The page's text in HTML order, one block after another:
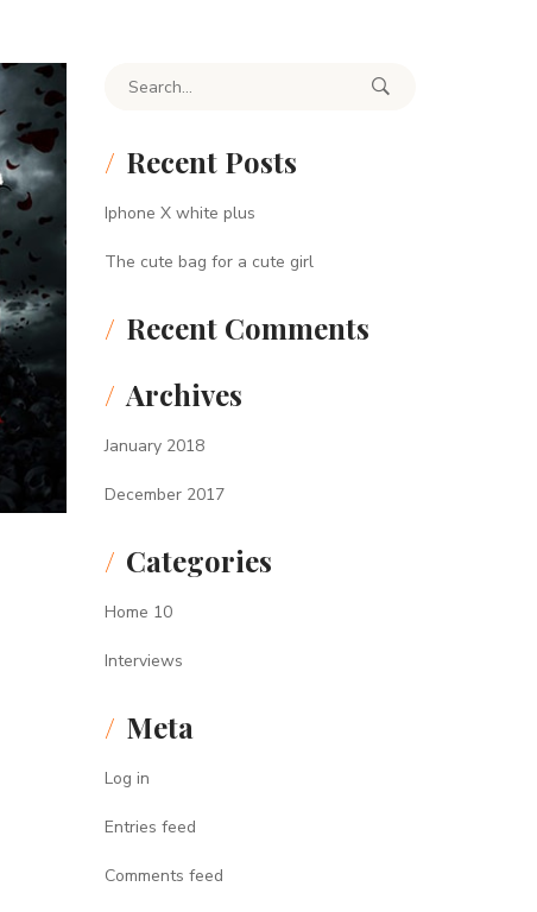
Search for:
Recent Posts
Iphone X white plus
The cute bag for a cute girl
Recent Comments
Archives
January 2018
December 2017
Categories
Home 10
Interviews
Meta
Log in
Entries feed
Comments feed